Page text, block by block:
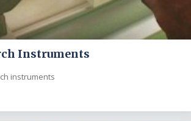
Instruments
instruments